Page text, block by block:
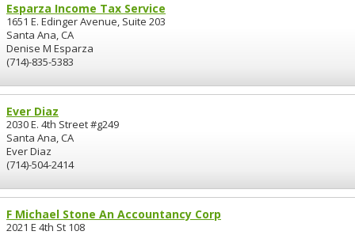
Esparza Income Tax Service
1651 E. Edinger Avenue, Suite 203
Santa Ana, CA
Denise M Esparza
(714)-835-5383
Ever Diaz
2030 E. 4th Street #g249
Santa Ana, CA
Ever Diaz
(714)-504-2414
F Michael Stone An Accountancy Corp
2021 E 4th St 108